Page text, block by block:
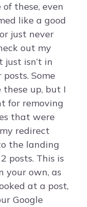
these, even
like a good
just never
out my
just isn’t in
Some
these up, but I
for removing
that were
redirect
the landing
posts. This is
your own, as
at a post,
Google